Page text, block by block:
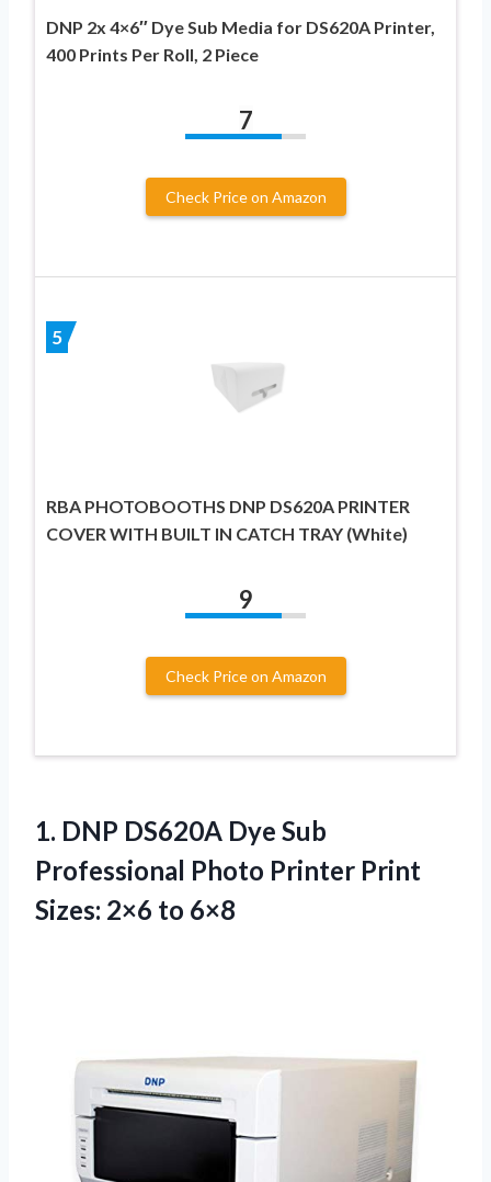
DNP 2x 4×6″ Dye Sub Media for DS620A Printer,
400 Prints Per Roll, 2 Piece
7
Check Price on Amazon
5
RBA PHOTOBOOTHS DNP DS620A PRINTER
COVER WITH BUILT IN CATCH TRAY (White)
9
Check Price on Amazon
1. DNP DS620A Dye Sub
Professional Photo Printer Print
Sizes: 2×6 to 6×8